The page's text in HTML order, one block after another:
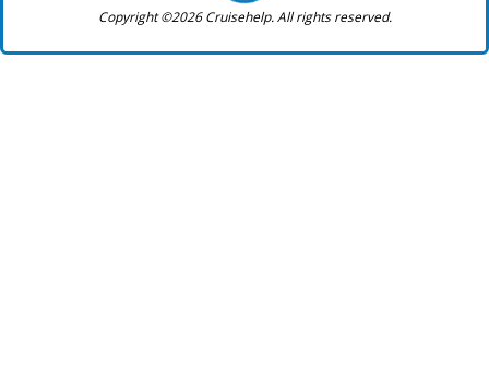
Copyright ©2026 Cruisehelp. All rights reserved.